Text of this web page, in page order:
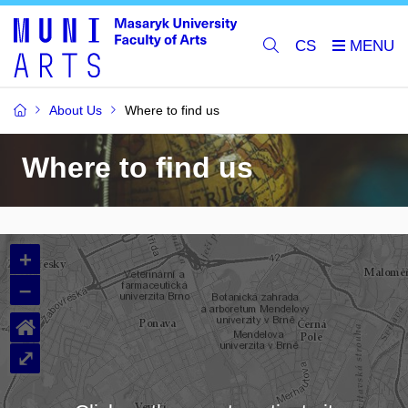
CS
About Us Where to find us
Where to find us
+
–
⌂
⤢